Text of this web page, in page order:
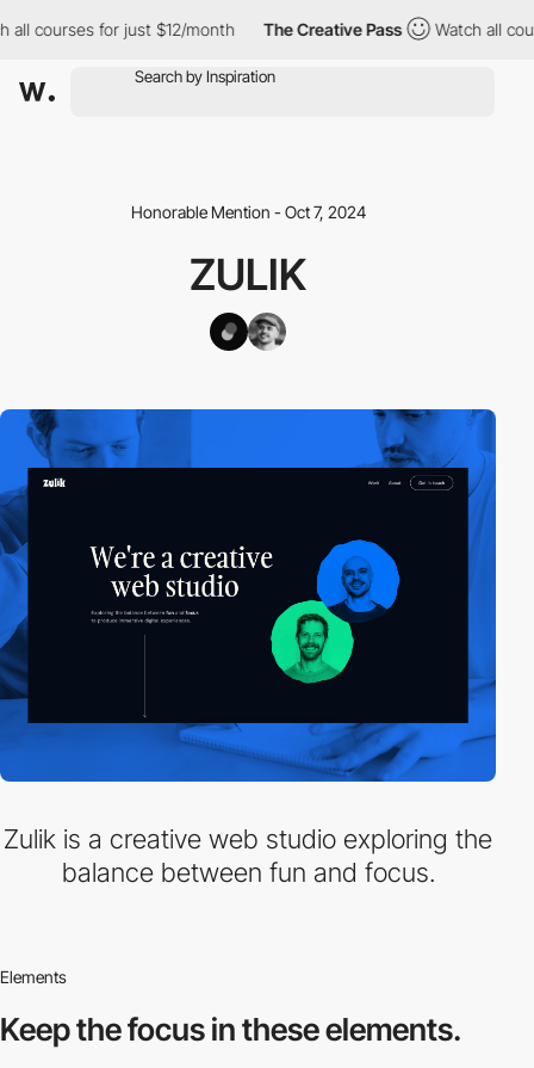
courses for just $12/month The Creative Pass Watch all
Honorable Mention - Oct 7, 2024
ZULIK
Zulik is a creative web studio exploring the
balance between fun and focus.
Elements
Keep the focus inthese elements.